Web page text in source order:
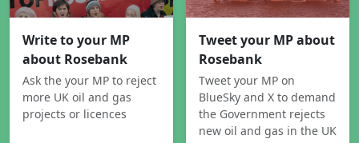
Write to your MP
about Rosebank
Ask the your MP to reject
more UK oil and gas
projects or licences
Tweet your MP about
Rosebank
Tweet your MP on
BlueSky and X to demand
the Government rejects
new oil and gas in the UK